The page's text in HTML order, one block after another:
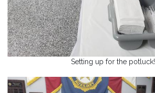
Setting up for the potluck!